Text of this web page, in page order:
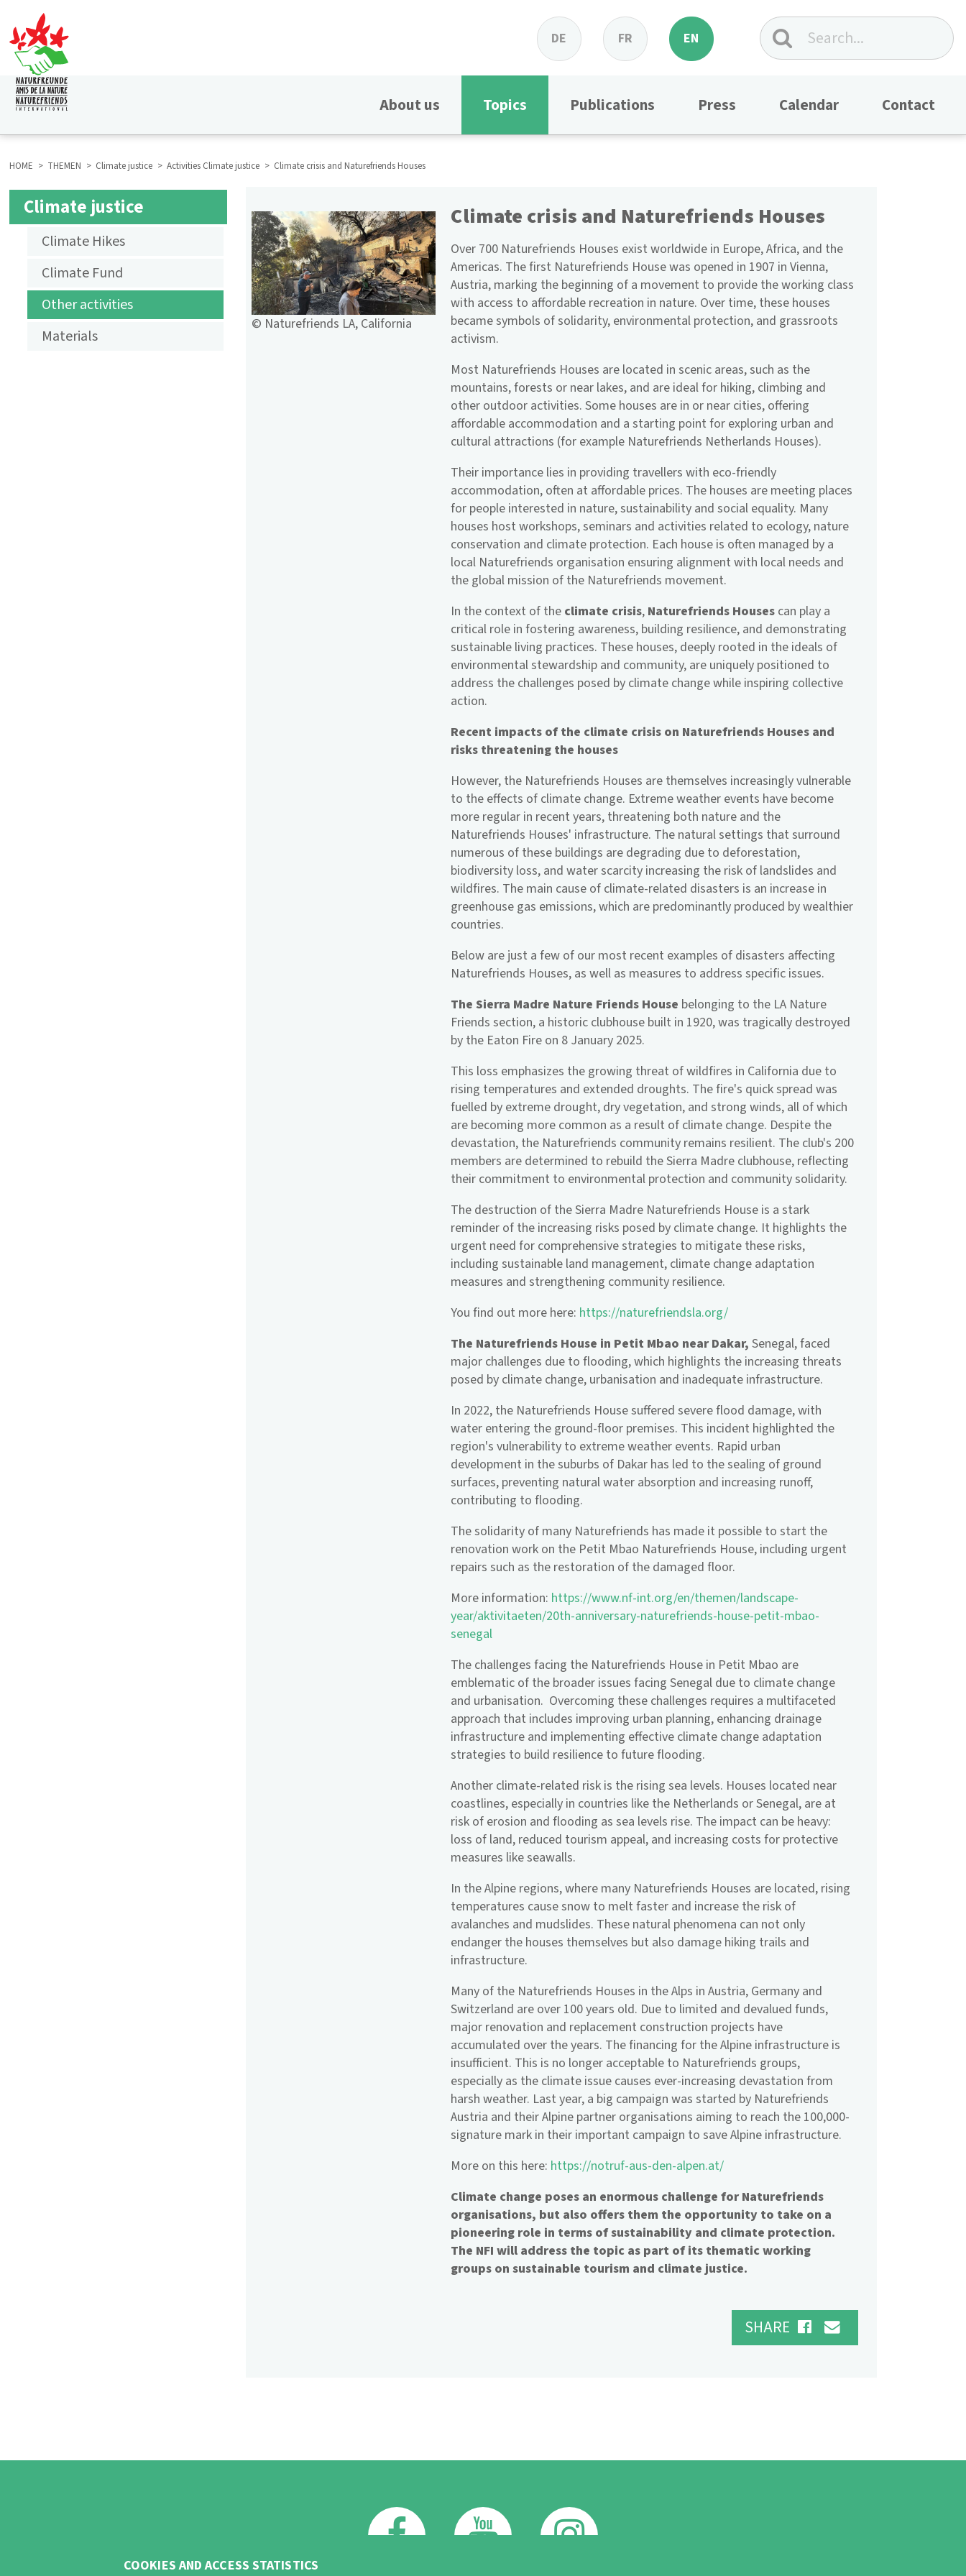
main
content
DE FR EN
HAUPTNAVIGATION About us Topics Publications Press Calendar Contact
BREADCRUMB
HOME THEMEN Climate justice Activities Climate justice Climate crisis and Naturefriends Houses
SUBMENU
AKTIVITÄTEN
KLIMAGERECHTIGKEIT
ENGLISCH
Climate justice
Climate Hikes
Climate Fund
Other activities
Materials
© Naturefriends LA, California
Climate crisis and Naturefriends Houses
Over 700 Naturefriends Houses exist worldwide in Europe, Africa, and the
Americas. The first Naturefriends House was opened in 1907 in Vienna,
Austria, marking the beginning of a movement to provide the working class
with access to affordable recreation in nature. Over time, these houses
became symbols of solidarity, environmental protection, and grassroots
activism.
Most Naturefriends Houses are located in scenic areas, such as the
mountains, forests or near lakes, and are ideal for hiking, climbing and
other outdoor activities. Some houses are in or near cities, offering
affordable accommodation and a starting point for exploring urban and
cultural attractions (for example Naturefriends Netherlands Houses).
Their importance lies in providing travellers with eco-friendly
accommodation, often at affordable prices. The houses are meeting places
for people interested in nature, sustainability and social equality. Many
houses host workshops, seminars and activities related to ecology, nature
conservation and climate protection. Each house is often managed by a
local Naturefriends organisation ensuring alignment with local needs and
the global mission of the Naturefriends movement.
In the context of the climate crisis, Naturefriends Houses can play a
critical role in fostering awareness, building resilience, and demonstrating
sustainable living practices. These houses, deeply rooted in the ideals of
environmental stewardship and community, are uniquely positioned to
address the challenges posed by climate change while inspiring collective
action.
Recent impacts of the climate crisis on Naturefriends Houses and
risks threatening the houses
However, the Naturefriends Houses are themselves increasingly vulnerable
to the effects of climate change. Extreme weather events have become
more regular in recent years, threatening both nature and the
Naturefriends Houses' infrastructure. The natural settings that surround
numerous of these buildings are degrading due to deforestation,
biodiversity loss, and water scarcity increasing the risk of landslides and
wildfires. The main cause of climate-related disasters is an increase in
greenhouse gas emissions, which are predominantly produced by wealthier
countries.
Below are just a few of our most recent examples of disasters affecting
Naturefriends Houses, as well as measures to address specific issues.
The Sierra Madre Nature Friends House belonging to the LA Nature
Friends section, a historic clubhouse built in 1920, was tragically destroyed
by the Eaton Fire on 8 January 2025.
This loss emphasizes the growing threat of wildfires in California due to
rising temperatures and extended droughts. The fire's quick spread was
fuelled by extreme drought, dry vegetation, and strong winds, all of which
are becoming more common as a result of climate change. Despite the
devastation, the Naturefriends community remains resilient. The club's 200
members are determined to rebuild the Sierra Madre clubhouse, reflecting
their commitment to environmental protection and community solidarity.
The destruction of the Sierra Madre Naturefriends House is a stark
reminder of the increasing risks posed by climate change. It highlights the
urgent need for comprehensive strategies to mitigate these risks,
including sustainable land management, climate change adaptation
measures and strengthening community resilience.
You find out more here: https://naturefriendsla.org/
The Naturefriends House in Petit Mbao near Dakar, Senegal, faced
major challenges due to flooding, which highlights the increasing threats
posed by climate change, urbanisation and inadequate infrastructure.
In 2022, the Naturefriends House suffered severe flood damage, with
water entering the ground-floor premises. This incident highlighted the
region's vulnerability to extreme weather events. Rapid urban
development in the suburbs of Dakar has led to the sealing of ground
surfaces, preventing natural water absorption and increasing runoff,
contributing to flooding.
The solidarity of many Naturefriends has made it possible to start the
renovation work on the Petit Mbao Naturefriends House, including urgent
repairs such as the restoration of the damaged floor.
More information: https://www.nf-int.org/en/themen/landscape-
year/aktivitaeten/20th-anniversary-naturefriends-house-petit-mbao-
senegal
The challenges facing the Naturefriends House in Petit Mbao are
emblematic of the broader issues facing Senegal due to climate change
and urbanisation. Overcoming these challenges requires a multifaceted
approach that includes improving urban planning, enhancing drainage
infrastructure and implementing effective climate change adaptation
strategies to build resilience to future flooding.
Another climate-related risk is the rising sea levels. Houses located near
coastlines, especially in countries like the Netherlands or Senegal, are at
risk of erosion and flooding as sea levels rise. The impact can be heavy:
loss of land, reduced tourism appeal, and increasing costs for protective
measures like seawalls.
In the Alpine regions, where many Naturefriends Houses are located, rising
temperatures cause snow to melt faster and increase the risk of
avalanches and mudslides. These natural phenomena can not only
endanger the houses themselves but also damage hiking trails and
infrastructure.
Many of the Naturefriends Houses in the Alps in Austria, Germany and
Switzerland are over 100 years old. Due to limited and devalued funds,
major renovation and replacement construction projects have
accumulated over the years. The financing for the Alpine infrastructure is
insufficient. This is no longer acceptable to Naturefriends groups,
especially as the climate issue causes ever-increasing devastation from
harsh weather. Last year, a big campaign was started by Naturefriends
Austria and their Alpine partner organisations aiming to reach the 100,000-
signature mark in their important campaign to save Alpine infrastructure.
More on this here: https://notruf-aus-den-alpen.at/
Climate change poses an enormous challenge for Naturefriends
organisations, but also offers them the opportunity to take on a
pioneering role in terms of sustainability and climate protection.
The NFI will address the topic as part of its thematic working
groups on sustainable tourism and climate justice.
SHARE
COOKIES AND ACCESS STATISTICS